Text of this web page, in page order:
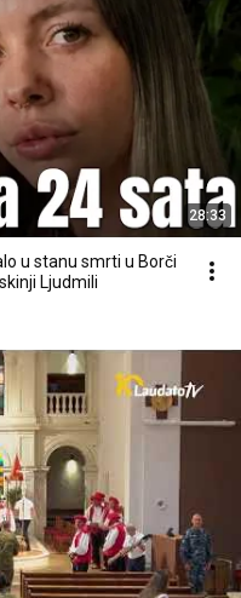
28:33
u stanu smrti u Borči
Ljudmili